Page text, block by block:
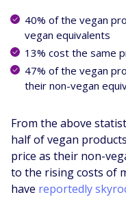
40% of the vegan
vegan equivalents
13% cost the same
47% of the vegan
their non-vegan
From the above
half of vegan
price as their non-
to the rising costs of
have reportedly